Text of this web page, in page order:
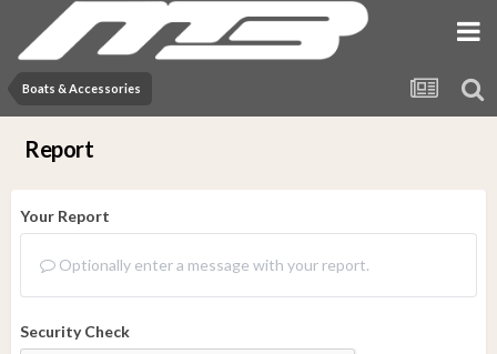
Boats & Accessories
Report
Your Report
Optionally enter a message with your report.
Security Check